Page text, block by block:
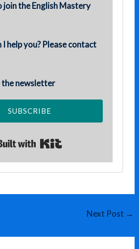
join the English Mastery
I help you? Please contact
the newsletter
SUBSCRIBE
Next Post →